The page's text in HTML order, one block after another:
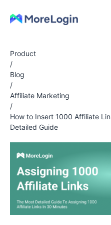
Product
/
Blog
/
Affiliate Marketing
/
How to Insert 1000 Affiliate
Detailed Guide